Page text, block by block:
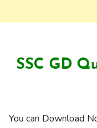
SSC GD
You can Download